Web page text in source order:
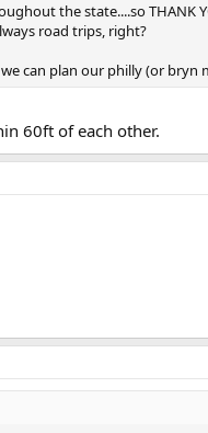
the state....so THANK
road trips, right?
can plan our philly (or bryn
60ft of each other.